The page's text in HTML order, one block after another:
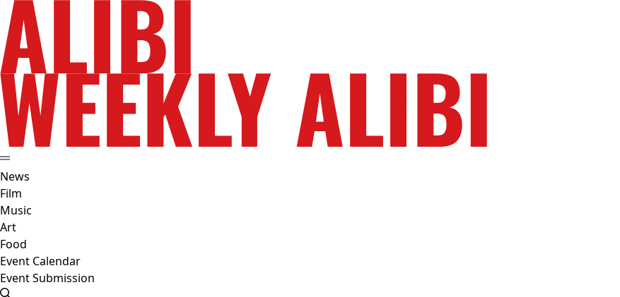
News
Film
Music
Art
Food
Event Calendar
Event Submission